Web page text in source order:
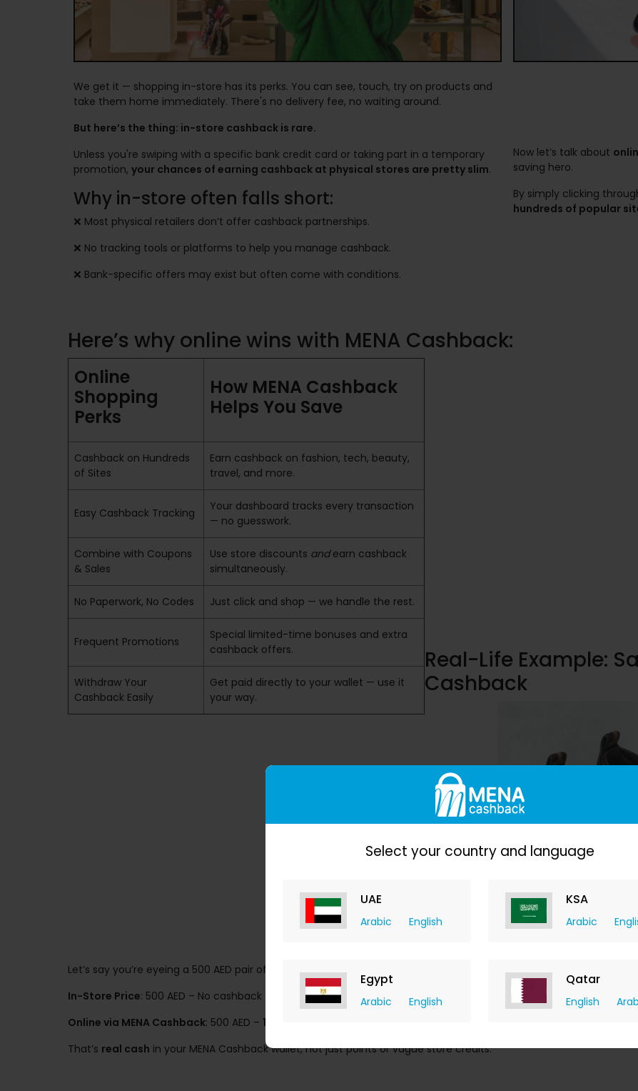
Select your country and language
UAE
Arabic English
KSA
Arabic
Egypt
Arabic English
Qatar
English
We get it — shopping in-store has its perks. You can see, touch, try on products and
take them home immediately. There's no delivery fee, no waiting around.
But here’s the thing: in-store cashback is rare.
Unless you're swiping with a specific bank credit card or taking part in a temporary
promotion, your chances of earning cashback at physical stores are pretty slim.
Why in-store often falls short:
❌ Most physical retailers don’t offer cashback partnerships.
❌ No tracking tools or platforms to help you manage cashback.
❌ Bank-specific offers may exist but often come with conditions.
Now let’s talk about
saving hero.
By simply clicking
hundreds of popular
Here’s why online wins with MENA Cashback:
Online
Shopping
Perks
How MENA Cashback
Helps You Save
Cashback on Hundreds
of Sites
Earn cashback on fashion, tech, beauty,
travel, and more.
Easy Cashback Tracking
Your dashboard tracks every transaction
— no guesswork.
Combine with Coupons
& Sales
Use store discounts andearn cashback
simultaneously.
No Paperwork, No Codes Just click and shop — we handle the rest.
Frequent Promotions
Special limited-time bonuses and extra
cashback offers.
Withdraw Your
Cashback Easily
Get paid directly to your wallet — use it
your way.
Real-Life Example:
Cashback
Let’s say you’re eyeing a 500 AED pair of sneakers.
In-Store Price: 500 AED – No cashback
Online via MENA Cashback: 500 AED – 10% cashback = 50 AED back
That’s real cash in your MENA Cashback wallet, not just points or vague store credits.